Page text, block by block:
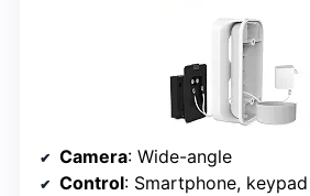
Camera: Wide-angle
Control: Smartphone, keypad